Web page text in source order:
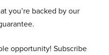
you’re backed by our
opportunity! Subscribe